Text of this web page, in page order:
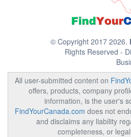
© Copyright 2017 2026.
Rights Reserved -
All user-submitted content on
offers, products, company
information, is the user's
FindYourCanada.com does not
and disclaims any liability
completeness, or